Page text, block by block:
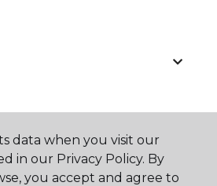
data when you visit our
in our Privacy Policy. By
you accept and agree to